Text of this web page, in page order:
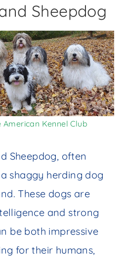
Sheepdog
Kennel Club
Sheepdog, often
shaggy herding dog
These dogs are
and strong
be both impressive
for their humans,